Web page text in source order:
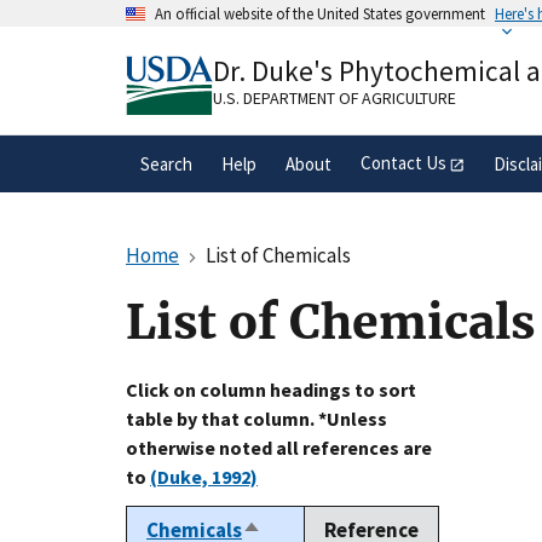
An official website of the United States government Here's
A.govwebsite belongs to an official
organization in the United States.
Dr. Duke's Phytochemical
U.S. DEPARTMENT OF AGRICULTURE
Search Help About Contact Us
Home List of Chemicals
List of Chemicals
Click on column headings to sort
table by that column. *Unless
otherwise noted all references are
to (Duke, 1992)
ChemicalsSort
Reference